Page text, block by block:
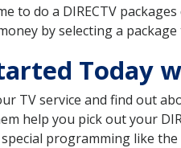
to do a DIRECTV
by selecting a
Today
TV service and find out
help you pick out your
programming like